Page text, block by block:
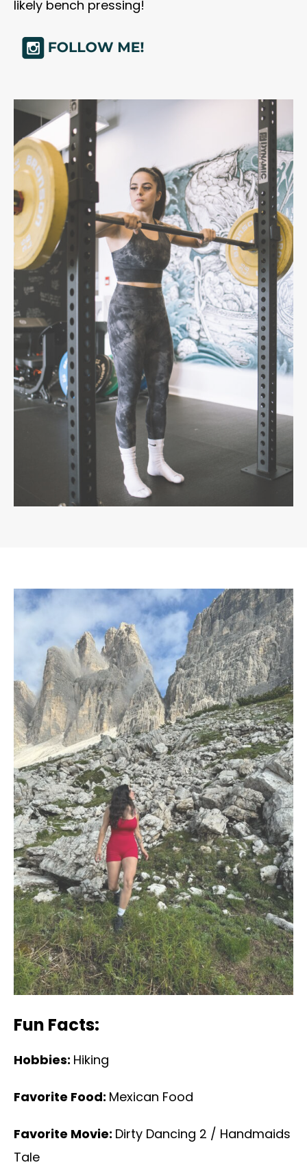
likely bench pressing!
Fun Facts:
Hobbies: Hiking
Favorite Food: Mexican Food
Favorite Movie: Dirty Dancing 2 / Handmaids
Tale